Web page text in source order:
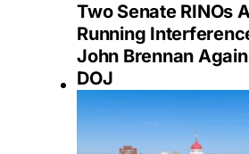
Two Senate RINOs
Running
John Brennan
DOJ